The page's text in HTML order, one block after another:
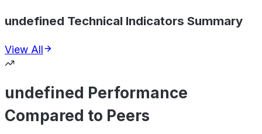
undefined Technical Indicators Summary
View All
undefined Performance
Compared to Peers